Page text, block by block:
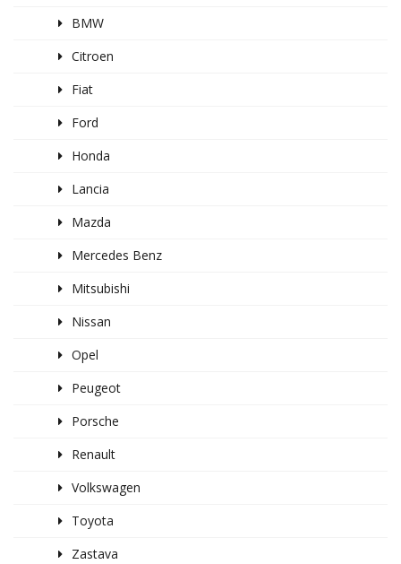
BMW
Citroen
Fiat
Ford
Honda
Lancia
Mazda
Mercedes Benz
Mitsubishi
Nissan
Opel
Peugeot
Porsche
Renault
Volkswagen
Toyota
Zastava